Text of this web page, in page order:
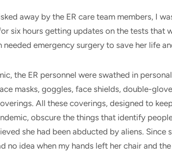
away by the ER care team members, I
six hours getting updates on the tests that
needed emergency surgery to save her life
the ER personnel were swathed in
masks, goggles, face shields, double-
All these coverings, designed to
obscure the things that identify
she had been abducted by aliens. Since
no idea when my hands left her chair and